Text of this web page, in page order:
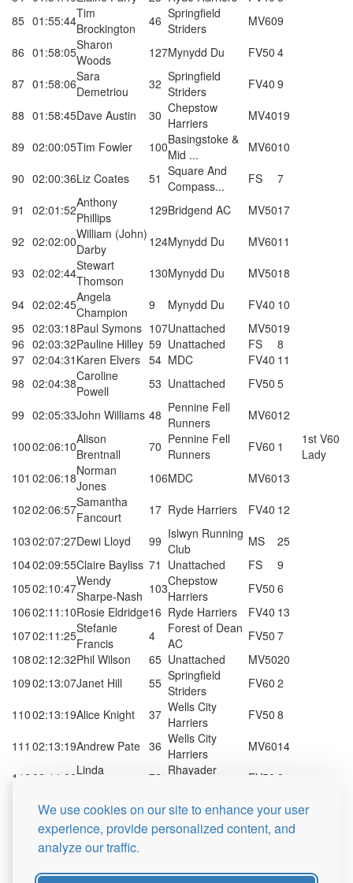
We use cookies on our site to enhance your user
experience, provide personalized content, and
analyze our traffic.
85 01:55:44Tim
Brockington
46 Springfield
Striders
MV609
86 01:58:05Sharon
Woods
127Mynydd Du FV50 4
87 01:58:06Sara
Demetriou
32 Springfield
Striders
FV40 9
88 01:58:45Dave Austin 30 Chepstow
Harriers
MV4019
89 02:00:05Tim Fowler 100Basingstoke &
Mid ...
MV6010
90 02:00:36Liz Coates 51 Square And
Compass...
FS
7
91
02:01:52Anthony
Phillips
129Bridgend AC MV5017
92 02:02:00William (John)
Darby
124Mynydd Du MV6011
93 02:02:44Stewart
Thomson
130Mynydd Du MV5018
94 02:02:45Angela
Champion
9 Mynydd Du FV40 10
95 02:03:18Paul Symons 107Unattached MV5019
96 02:03:32Pauline Hilley 59 Unattached FS
8
97 02:04:31 Karen Elvers 54 MDC FV40 11
98 02:04:38Caroline
Powell
53 Unattached FV50 5
99 02:05:33John Williams 48 Pennine Fell
Runners
MV6012
10002:06:10Alison
Brentnall
70 Pennine Fell
Runners
FV60 1
1st V60
Lady
101 02:06:18Norman
Jones
106MDC MV6013
10202:06:57Samantha
Fancourt
17 Ryde Harriers FV40 12
10302:07:27Dewi Lloyd 99 Islwyn Running
Club
MS
25
10402:09:55Claire Bayliss 71 Unattached FS
9
10502:10:47Wendy
Sharpe-Nash 103Chepstow
Harriers
FV50 6
10602:11:10Rosie Eldridge16 Ryde Harriers FV40 13
10702:11:25Stefanie
Francis
4
Forest of Dean
AC
FV50 7
10802:12:32Phil Wilson 65 Unattached MV5020
10902:13:07Janet Hill 55 Springfield
Striders
FV60 2
11002:13:19Alice Knight 37 Wells City
Harriers
FV50 8
111 02:13:19Andrew Pate 36 Wells City
Harriers
MV6014
112 02:14:06Linda
72 Rhayader
FV50 9
02:14:06 Cecilia
Harman
66 Running C...
FS
10
02:15:10 Ian Marshall 12
Cambridge
MV70
James Brecon